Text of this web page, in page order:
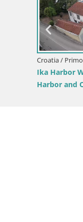
Kotar / Vrbovsko
– Vrbovsko –